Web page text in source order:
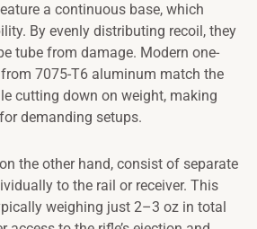
a continuous base, which
By evenly distributing recoil, they
tube from damage. Modern one-
7075-T6 aluminum match the
cutting down on weight, making
demanding setups.
the other hand, consist of separate
to the rail or receiver. This
weighing just 2–3 oz in total